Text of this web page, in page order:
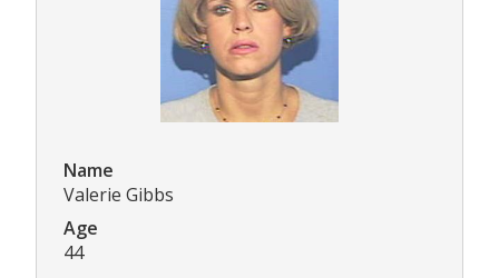
Name
Valerie Gibbs
Age
44